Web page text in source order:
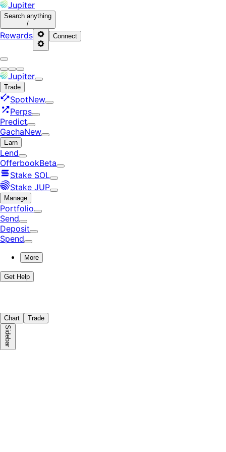
Jupiter
Search anything
/
Rewards Connect
Jupiter
Trade
SpotNew
Perps
Predict
GachaNew
Earn
Lend
OfferbookBeta
Stake SOL
Stake JUP
Manage
Portfolio
Send
Deposit
Spend
More
Get Help
Chart Trade
Sidebar